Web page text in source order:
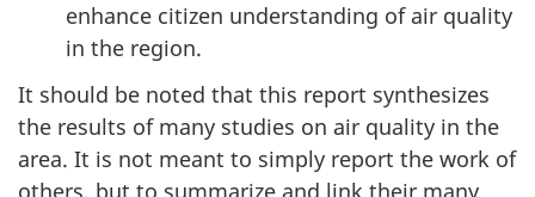
enhance citizen understanding of air quality
in the region.
It should be noted that this report synthesizes
the results of many studies on air quality in the
area. It is not meant to simply report the work of
others, but to summarize and link their many